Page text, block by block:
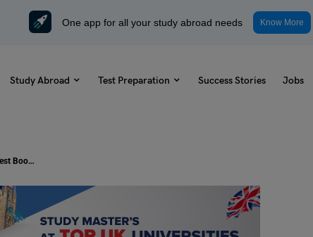
One app for all your study abroad needs Know More
Study Abroad Test Preparation Success Stories Jobs
IELTS Reading Online: Practice Tests, Tips, Best Books and More